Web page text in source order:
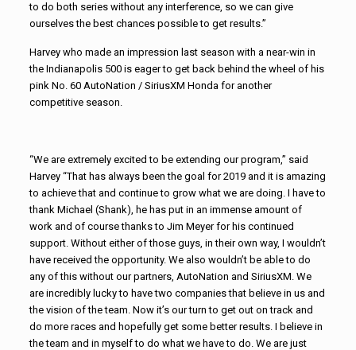
to do both series without any interference, so we can give
ourselves the best chances possible to get results.”
Harvey who made an impression last season with a near-win in
the Indianapolis 500 is eager to get back behind the wheel of his
pink No. 60 AutoNation / SiriusXM Honda for another
competitive season.
“We are extremely excited to be extending our program,” said
Harvey “That has always been the goal for 2019 and it is amazing
to achieve that and continue to grow what we are doing. I have to
thank Michael (Shank), he has put in an immense amount of
work and of course thanks to Jim Meyer for his continued
support. Without either of those guys, in their own way, I wouldn’t
have received the opportunity. We also wouldn’t be able to do
any of this without our partners, AutoNation and SiriusXM. We
are incredibly lucky to have two companies that believe in us and
the vision of the team. Now it’s our turn to get out on track and
do more races and hopefully get some better results. I believe in
the team and in myself to do what we have to do. We are just